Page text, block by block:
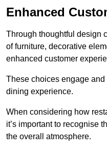
Enhanced
Through thoughtful design c
of furniture, decorative
enhanced customer
These choices engage
dining experience.
When considering how
it’s important to recognise
the overall atmosphere.